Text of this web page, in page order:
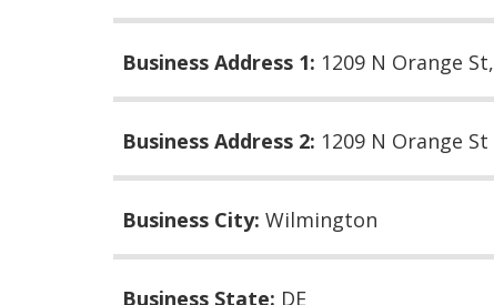
Business Address 1: 1209 N Orange
Business Address 2: 1209 N Orange St
Business City: Wilmington
Business State: DE